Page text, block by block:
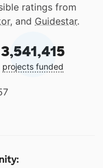
ratings from
, and Guidestar.
3,541,415
projects funded